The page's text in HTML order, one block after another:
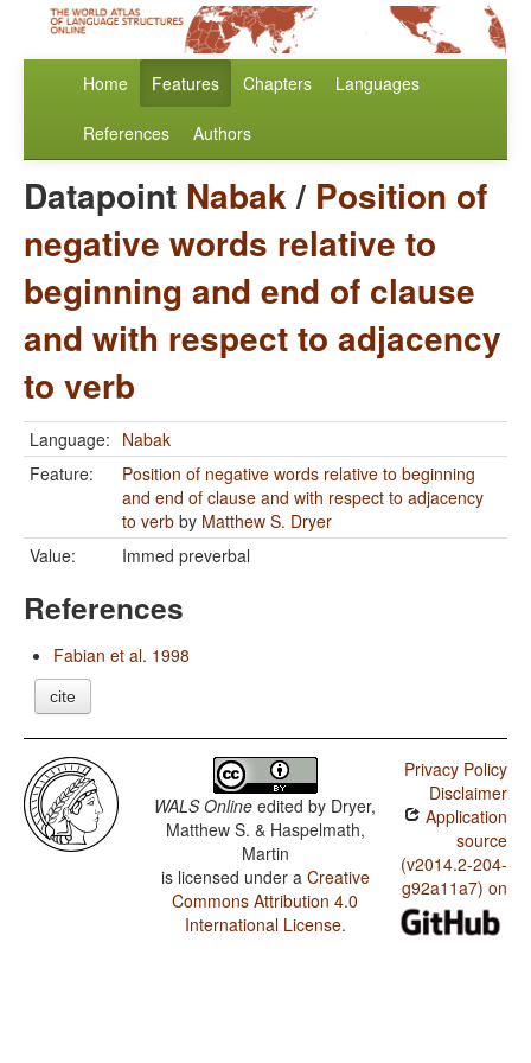
Home Features Chapters Languages
References Authors
Datapoint Nabak/ Position of
negative words relative to
beginning and end of clause
and with respect to adjacency
to verb
Language: Nabak
Feature:
Position of negative words relative to beginning
and end of clause and with respect to adjacency
to verb by Matthew S. Dryer
Value:
Immed preverbal
References
Fabian et al. 1998
cite
WALS Online edited by Dryer,
Matthew S. & Haspelmath,
Martin
is licensed under a Creative
Commons Attribution 4.0
International License.
Privacy Policy
Disclaimer
Application
source
(v2014.2-204-
g92a11a7) on